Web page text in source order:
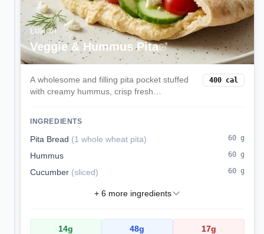
LUNCH
Veggie & Hummus Pita
A wholesome and filling pita pocket stuffed
with creamy hummus, crisp fresh
delicious, and ready in minutes.
400 cal
INGREDIENTS
Pita Bread (1 whole wheat pita) 60 g
Hummus 60 g
Cucumber (sliced) 60 g
+ 6more ingredients
14g 48g 17g